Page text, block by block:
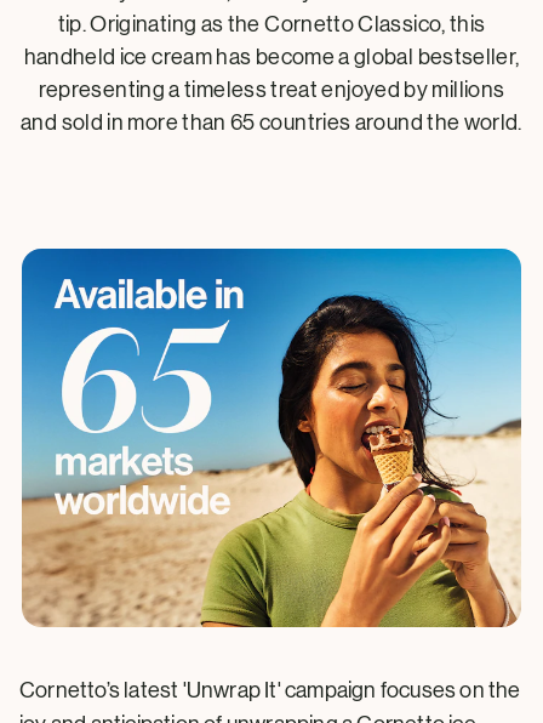
tip. Originating as the Cornetto Classico, this
handheld ice cream has become a global bestseller,
representing a timeless treat enjoyed by millions
and sold in more than 65 countries around the world.
Cornetto’s latest 'Unwrap It' campaign focuses on the